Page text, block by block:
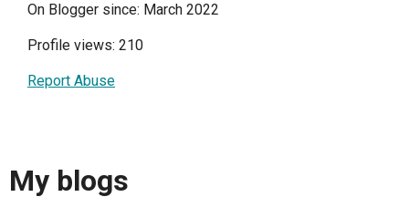
On Blogger since: March 2022
Profile views: 210
Report Abuse
My blogs